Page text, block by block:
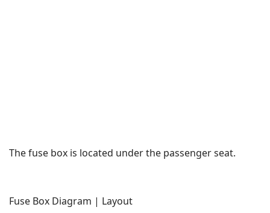
The fuse box is located under the passenger seat.
Fuse Box Diagram | Layout